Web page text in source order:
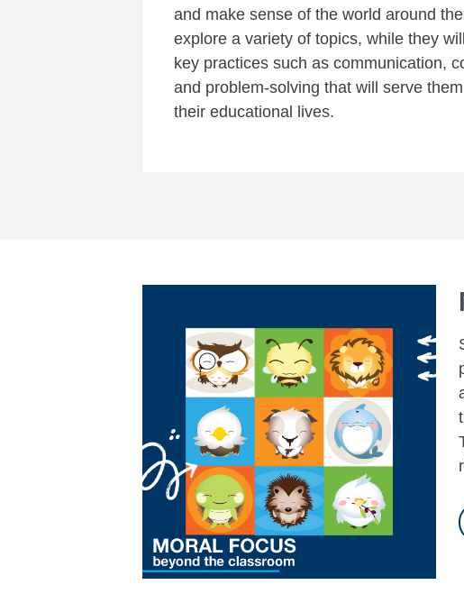
and make sense of the world around
explore a variety of topics, while they
key practices such as communication,
and problem-solving that will serve
their educational lives.